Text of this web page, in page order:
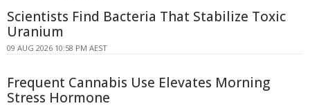
Scientists Find Bacteria That Stabilize Toxic
Uranium
09 AUG 2026 10:58 PM AEST
Frequent Cannabis Use Elevates Morning
Stress Hormone